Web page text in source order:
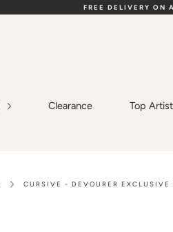
FREE DELIVERY ON
Clearance Top Artist
CURSIVE - DEVOURER